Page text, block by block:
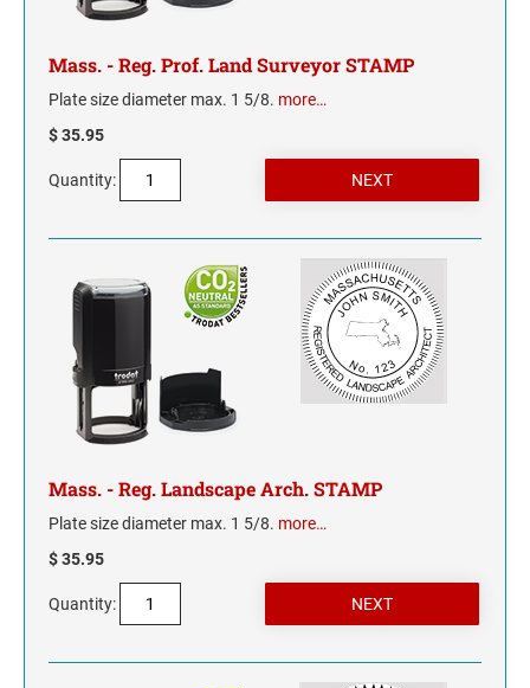
IOWA
KENTUCKY
LOUISIANA
MARYLAND
MASSACHUSETTS
MINNESOTA
Mass. - Reg. Prof. Land Surveyor STAMP
Plate size diameter max. 1 5/8. more…
$ 35.95
Quantity:
Mass. - Reg. Landscape Arch. STAMP
Plate size diameter max. 1 5/8. more…
$ 35.95
Quantity: